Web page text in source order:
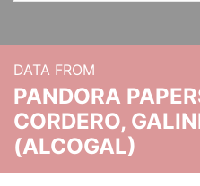
DATA FROM
PANDORA
CORDERO,
(ALCOGAL)